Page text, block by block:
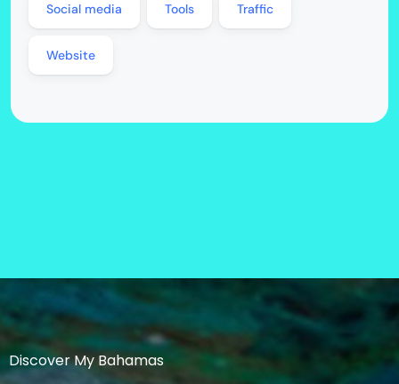
Social media Tools Traffic
Website
Discover My Bahamas